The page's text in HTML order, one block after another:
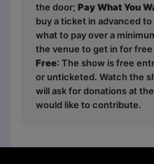
the door; Pay What You
buy a ticket in advanced
what to pay over a
the venue to get in for
Free: The show is free
or unticketed. Watch the
will ask for donations at
would like to contribute.